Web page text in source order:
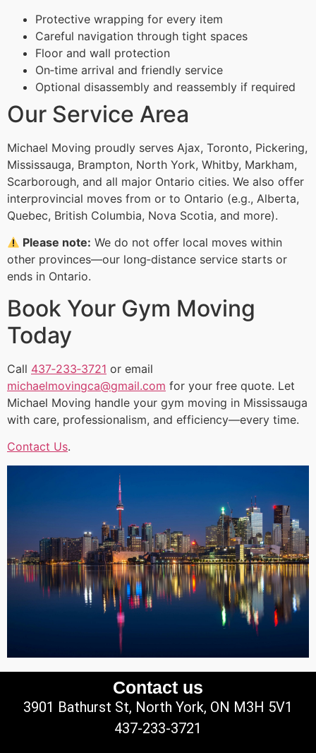
Protective wrapping for every item
Careful navigation through tight spaces
Floor and wall protection
On‑time arrival and friendly service
Optional disassembly and reassembly if required
Our Service Area
Michael Moving proudly serves Ajax, Toronto, Pickering,
Mississauga, Brampton, North York, Whitby, Markham,
Scarborough, and all major Ontario cities. We also offer
interprovincial moves from or to Ontario (e.g., Alberta,
Quebec, British Columbia, Nova Scotia, and more).
Please note: We do not offer local moves within
other provinces—our long‑distance service starts or
ends in Ontario.
Book Your Gym Moving
Today
Call 437‑233‑3721 or email
michaelmovingca@gmail.com for your free quote. Let
Michael Moving handle your gym moving in Mississauga
with care, professionalism, and efficiency—every time.
Contact Us.
Contact us
3901 Bathurst St, North York, ON M3H 5V1
437-233-3721